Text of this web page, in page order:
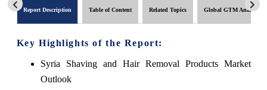
Report Description Table of Content Related Topics Global GTM Analytics
Key Highlights of the Report:
Syria Shaving and Hair Removal Products Market
Outlook